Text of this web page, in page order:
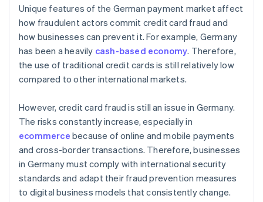
Unique features of the German payment market affect
how fraudulent actors commit credit card fraud and
how businesses can prevent it. For example, Germany
has been a heavily cash-based economy. Therefore,
the use of traditional credit cards is still relatively low
compared to other international markets.
However, credit card fraud is still an issue in Germany.
The risks constantly increase, especially in
ecommerce because of online and mobile payments
and cross-border transactions. Therefore, businesses
in Germany must comply with international security
standards and adapt their fraud prevention measures
to digital business models that consistently change.